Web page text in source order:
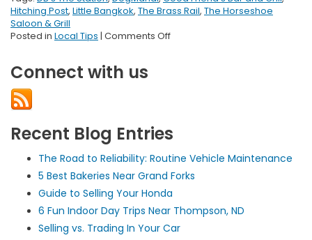
Hitching Post, Little Bangkok, The Brass Rail, The Horseshoe
Saloon & Grill
Posted in Local Tips | Comments Offon
Connect with us
Recent Blog Entries
The Road to Reliability: Routine Vehicle Maintenance
5 Best Bakeries Near Grand Forks
Guide to Selling Your Honda
6 Fun Indoor Day Trips Near Thompson, ND
Selling vs. Trading In Your Car